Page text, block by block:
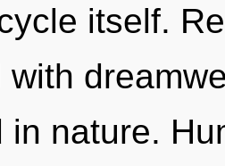
itself.
with
in nature.